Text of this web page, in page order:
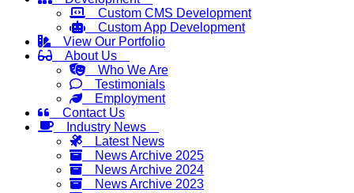
Custom CMS Development
Custom App Development
View Our Portfolio
About Us
Who We Are
Testimonials
Employment
Contact Us
Industry News
Latest News
News Archive 2025
News Archive 2024
News Archive 2023